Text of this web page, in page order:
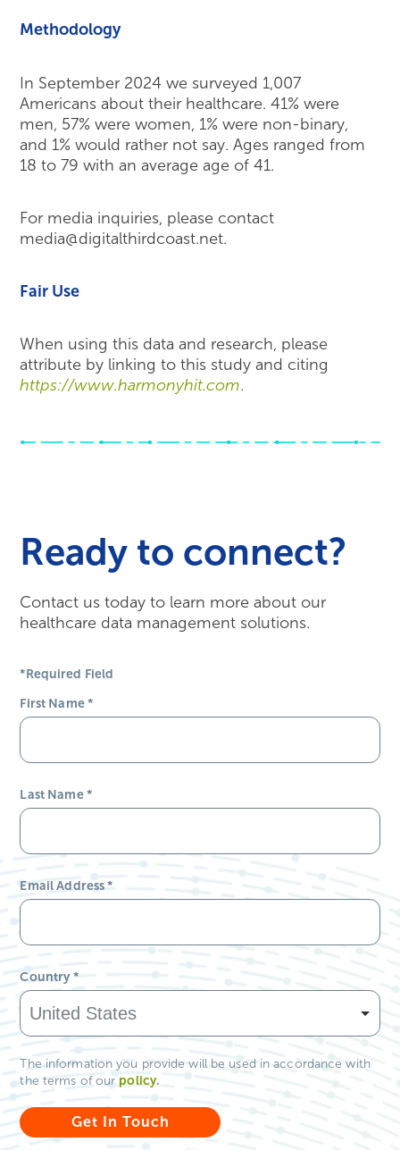
Methodology
In September 2024 we surveyed 1,007
Americans about their healthcare. 41% were
men, 57% were women, 1% were non-binary,
and 1% would rather not say. Ages ranged from
18 to 79 with an average age of 41.
For media inquiries, please contact
media@digitalthirdcoast.net.
Fair Use
When using this data and research, please
attribute by linking to this study and citing
https://www.harmonyhit.com.
Ready to connect?
Contact us today to learn more about our
healthcare data management solutions.
*Required Field
First Name*
Last Name*
Email Address*
Country *
The information you provide will be used in accordance with
the terms of our policy.